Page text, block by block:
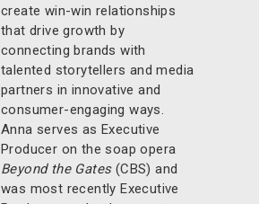
create win-win relationships
that drive growth by
connecting brands with
talented storytellers and media
partners in innovative and
consumer-engaging ways.
Anna serves as Executive
Producer on the soap opera
Beyond the Gates(CBS) and
was most recently Executive